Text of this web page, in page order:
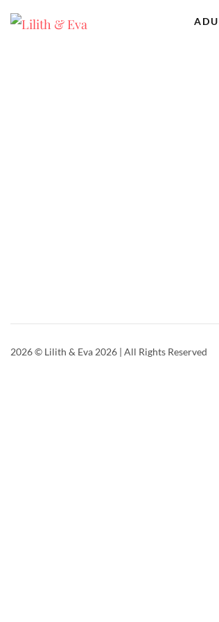
2026© Lilith & Eva 2026 | All Rights Reserved